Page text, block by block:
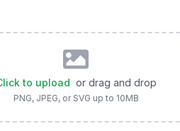
to upload or drag and drop
PNG, JPEG, or SVG up to 10MB